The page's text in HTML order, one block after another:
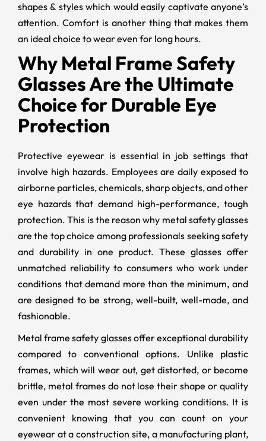
shapes & styles which would easily captivate anyone’s
attention. Comfort is another thing that makes them
an ideal choice to wear even for long hours.
Why Metal Frame Safety
Glasses Are the Ultimate
Choice for Durable Eye
Protection
Protective eyewear is essential in job settings that
involve high hazards. Employees are daily exposed to
airborne particles, chemicals, sharp objects, and other
eye hazards that demand high-performance, tough
protection. This is the reason why metal safety glasses
are the top choice among professionals seeking safety
and durability in one product. These glasses offer
unmatched reliability to consumers who work under
conditions that demand more than the minimum, and
are designed to be strong, well-built, well-made, and
fashionable.
Metal frame safety glasses offer exceptional durability
compared to conventional options. Unlike plastic
frames, which will wear out, get distorted, or become
brittle, metal frames do not lose their shape or quality
even under the most severe working conditions. It is
convenient knowing that you can count on your
eyewear at a construction site, a manufacturing plant,